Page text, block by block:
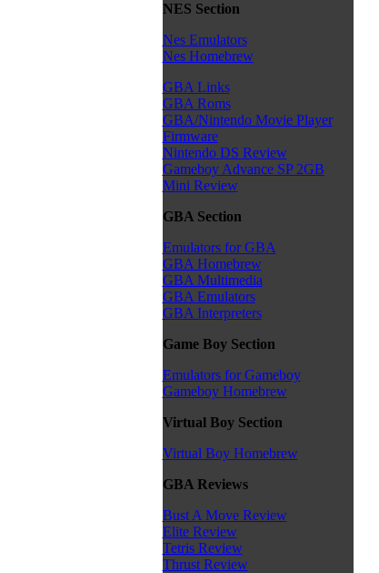
NES Section
Nes Emulators
Nes Homebrew
GBA Links
GBA Roms
GBA/Nintendo Movie Player
Firmware
Nintendo DS Review
Gameboy Advance SP 2GB
Mini Review
GBA Section
Emulators for GBA
GBA Homebrew
GBA Multimedia
GBA Emulators
GBA Interpreters
Game Boy Section
Emulators for Gameboy
Gameboy Homebrew
Virtual Boy Section
Virtual Boy Homebrew
GBA Reviews
Bust A Move Review
Elite Review
Tetris Review
Thrust Review